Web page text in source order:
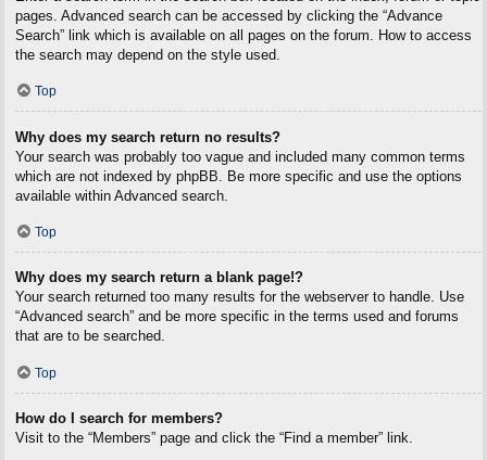
pages. Advanced search can be accessed by clicking the “Advance
Search” link which is available on all pages on the forum. How to access
the search may depend on the style used.
Top
Why does my search return no results?
Your search was probably too vague and included many common terms
which are not indexed by phpBB. Be more specific and use the options
available within Advanced search.
Top
Why does my search return a blank page!?
Your search returned too many results for the webserver to handle. Use
“Advanced search” and be more specific in the terms used and forums
that are to be searched.
Top
How do I search for members?
Visit to the “Members” page and click the “Find a member” link.